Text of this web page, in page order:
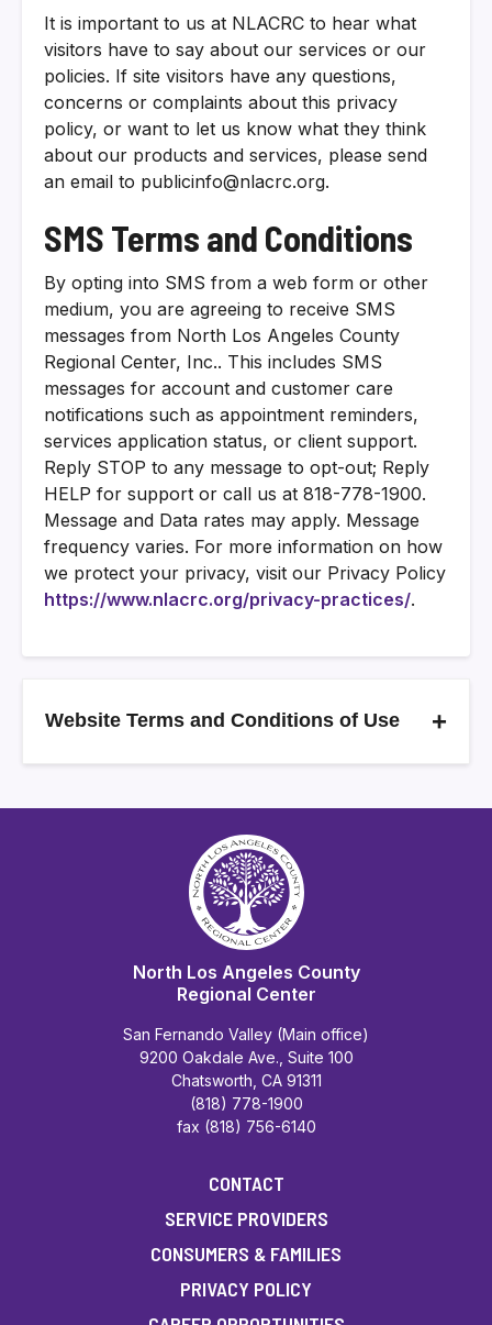
It is important to us at NLACRC to hear what
visitors have to say about our services or our
policies. If site visitors have any questions,
concerns or complaints about this privacy
policy, or want to let us know what they think
about our products and services, please send
an email to publicinfo@nlacrc.org.
SMS Terms and Conditions
By opting into SMS from a web form or other
medium, you are agreeing to receive SMS
messages from North Los Angeles County
Regional Center, Inc.. This includes SMS
messages for account and customer care
notifications such as appointment reminders,
services application status, or client support.
Reply STOP to any message to opt-out; Reply
HELP for support or call us at 818-778-1900.
Message and Data rates may apply. Message
frequency varies. For more information on how
we protect your privacy, visit our Privacy Policy
https://www.nlacrc.org/privacy-practices/.
Website Terms and Conditions of Use +
North Los Angeles County
Regional Center
San Fernando Valley (Main office)
9200 Oakdale Ave., Suite 100
Chatsworth, CA 91311
(818) 778-1900
fax (818) 756-6140
CONTACT
SERVICE PROVIDERS
CONSUMERS & FAMILIES
PRIVACY POLICY